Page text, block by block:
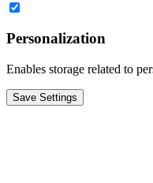
Personalization
Enables storage related to
Save Settings